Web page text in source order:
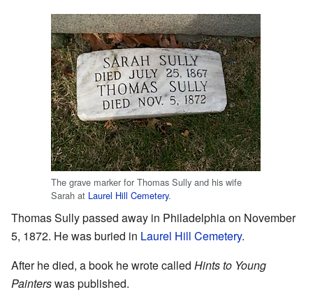
The grave marker for Thomas Sully and his wife
Sarah at Laurel Hill Cemetery.
Thomas Sully passed away in Philadelphia on November
5, 1872. He was buried in Laurel Hill Cemetery.
After he died, a book he wrote called Hints to Young
Painterswas published.